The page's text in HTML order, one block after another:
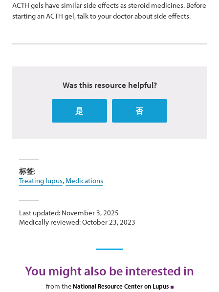
ACTH gels have similar side effects as steroid medicines. Before
starting an ACTH gel, talk to your doctor about side effects.
Was this resource helpful?
是 否
标签:
Treating lupus, Medications
Last updated: November 3, 2025
Medically reviewed: October 23, 2023
You might also be interested in
from the National Resource Center on Lupus